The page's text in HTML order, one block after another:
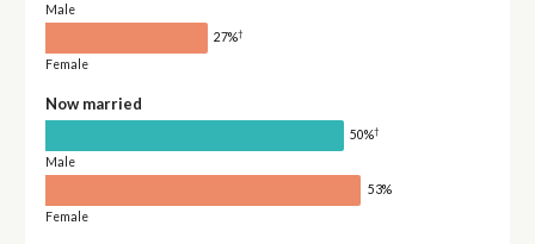
Male
27%†
Female
Now married
50%†
Male
53%
Female